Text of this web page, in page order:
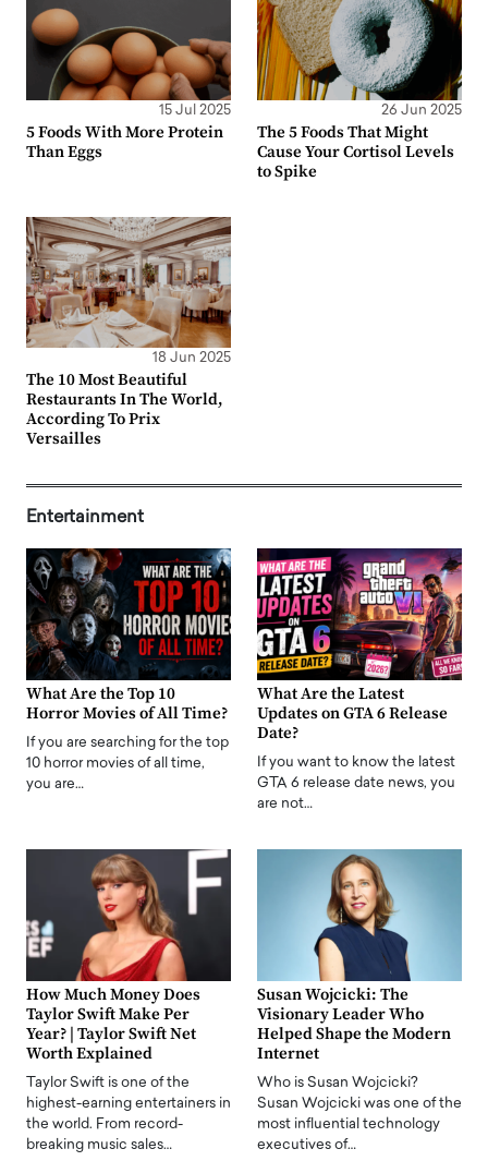
15 Jul 2025
5 Foods With More Protein
Than Eggs
26 Jun 2025
The 5 Foods That Might
Cause Your Cortisol Levels
to Spike
18 Jun 2025
The 10 Most Beautiful
Restaurants In The World,
According To Prix
Versailles
Entertainment
What Are the Top 10
Horror Movies of All Time?
If you are searching for the top
10 horror movies of all time,
you are…
What Are the Latest
Updates on GTA 6 Release
Date?
If you want to know the latest
GTA 6 release date news, you
are not…
How Much Money Does
Taylor Swift Make Per
Year? | Taylor Swift Net
Worth Explained
Taylor Swift is one of the
highest-earning entertainers in
the world. From record-
breaking music sales…
Susan Wojcicki: The
Visionary Leader Who
Helped Shape the Modern
Internet
Who is Susan Wojcicki?
Susan Wojcicki was one of the
most influential technology
executives of…